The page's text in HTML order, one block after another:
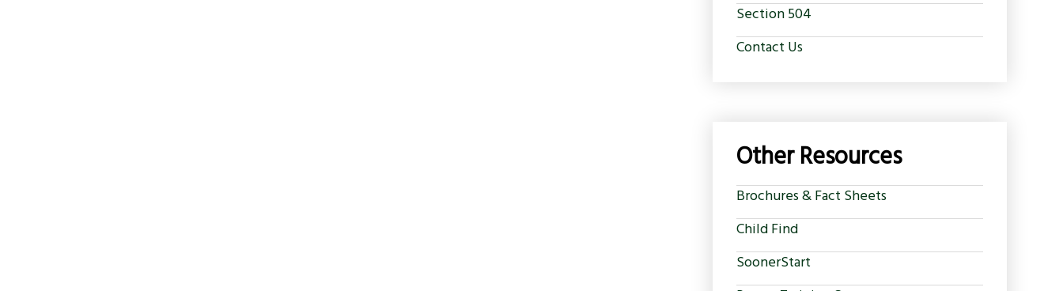
Section 504
Contact Us
Other Resources
Brochures & Fact Sheets
Child Find
SoonerStart